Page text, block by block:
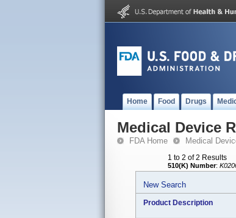
Home Food Drugs
Medical Device
FDA Home Medical
1 to 2 of 2 Results
510(K) Number:
New Search
Product Description